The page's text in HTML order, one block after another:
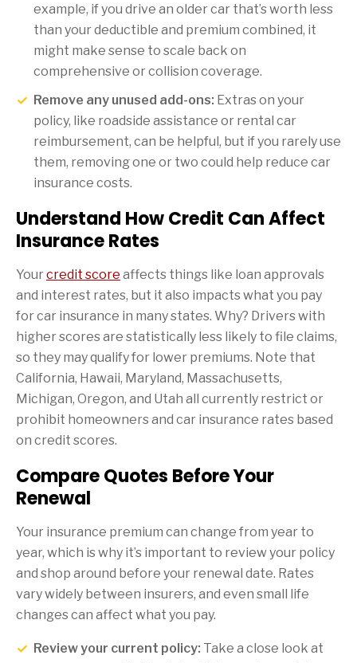
example, if you drive an older car that’s worth less
than your deductible and premium combined, it
might make sense to scale back on
comprehensive or collision coverage.
Remove any unused add-ons: Extras on your
policy, like roadside assistance or rental car
reimbursement, can be helpful, but if you rarely use
them, removing one or two could help reduce car
insurance costs.
Understand How Credit Can Affect
Insurance Rates
Yourcredit score affects things like loan approvals
and interest rates, but it also impacts what you pay
for car insurance in many states. Why? Drivers with
higher scores are statistically less likely to file claims,
so they may qualify for lower premiums. Note that
California, Hawaii, Maryland, Massachusetts,
Michigan, Oregon, and Utah all currently restrict or
prohibit homeowners and car insurance rates based
on credit scores.
Compare Quotes Before Your
Renewal
Your insurance premium can change from year to
year, which is why it’s important to review your policy
and shop around before your renewal date. Rates
vary widely between insurers, and even small life
changes can affect what you pay.
Review your current policy: Take a close look at